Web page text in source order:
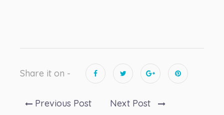
Share it on -
Previous Post Next Post